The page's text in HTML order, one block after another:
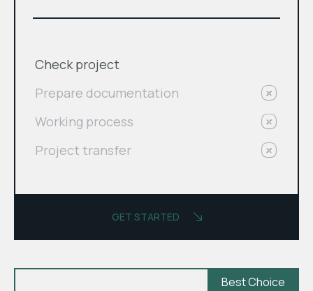
Check project
Prepare documentation
Working process
Project transfer
GET STARTED
Best Choice